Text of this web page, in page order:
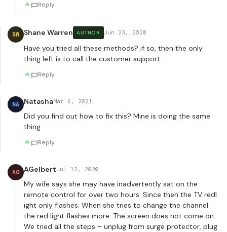
Reply
SW Shane Warren AUTHOR Jun 23, 2020
Have you tried all these methods? if so, then the only
thing left is to call the customer support.
Reply
NA NatashaMar 6, 2021
Did you find out how to fix this? Mine is doing the same
thing
Reply
AG AGelbertJul 12, 2020
My wife says she may have inadvertently sat on the
remote control for over two hours. Since then the TV redl
ight only flashes. When she tries to change the channel
the red light flashes more. The screen does not come on.
We tried all the steps – unplug from surge protector, plug